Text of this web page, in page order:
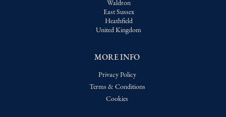
MORE INFO
Privacy Policy
Terms & Conditions
Cookies
Waldron
East Sussex
Heathfield
United Kingdom